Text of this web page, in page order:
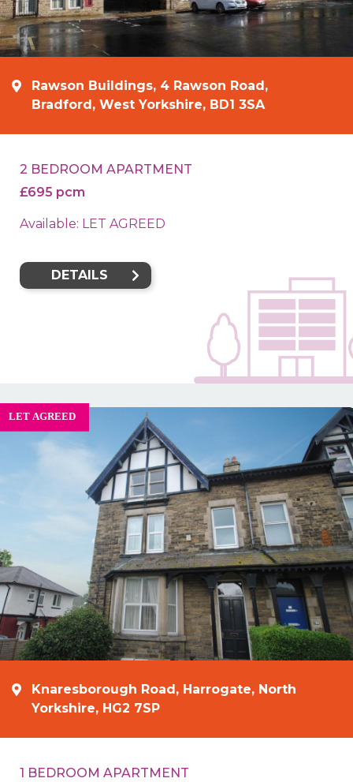
Rawson Buildings, 4 Rawson Road,
Bradford, West Yorkshire, BD1 3SA
2 BEDROOM APARTMENT
£695 pcm
Available: LET AGREED
DETAILS
Knaresborough Road, Harrogate, North
Yorkshire, HG2 7SP
1 BEDROOM APARTMENT